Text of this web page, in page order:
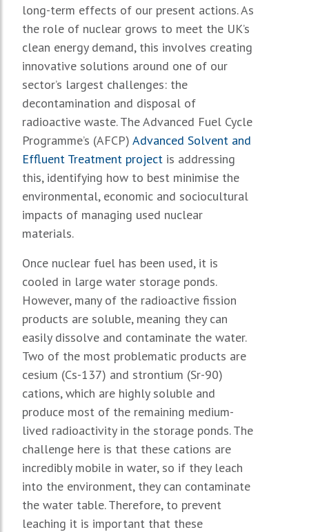
long-term effects of our present actions. As
the role of nuclear grows to meet the UK’s
clean energy demand, this involves creating
innovative solutions around one of our
sector’s largest challenges: the
decontamination and disposal of
radioactive waste. The Advanced Fuel Cycle
Programme’s (AFCP) Advanced Solvent and
Effluent Treatment project is addressing
this, identifying how to best minimise the
environmental, economic and sociocultural
impacts of managing used nuclear
materials.
Once nuclear fuel has been used, it is
cooled in large water storage ponds.
However, many of the radioactive fission
products are soluble, meaning they can
easily dissolve and contaminate the water.
Two of the most problematic products are
cesium (Cs-137) and strontium (Sr-90)
cations, which are highly soluble and
produce most of the remaining medium-
lived radioactivity in the storage ponds. The
challenge here is that these cations are
incredibly mobile in water, so if they leach
into the environment, they can contaminate
the water table. Therefore, to prevent
leaching it is important that these